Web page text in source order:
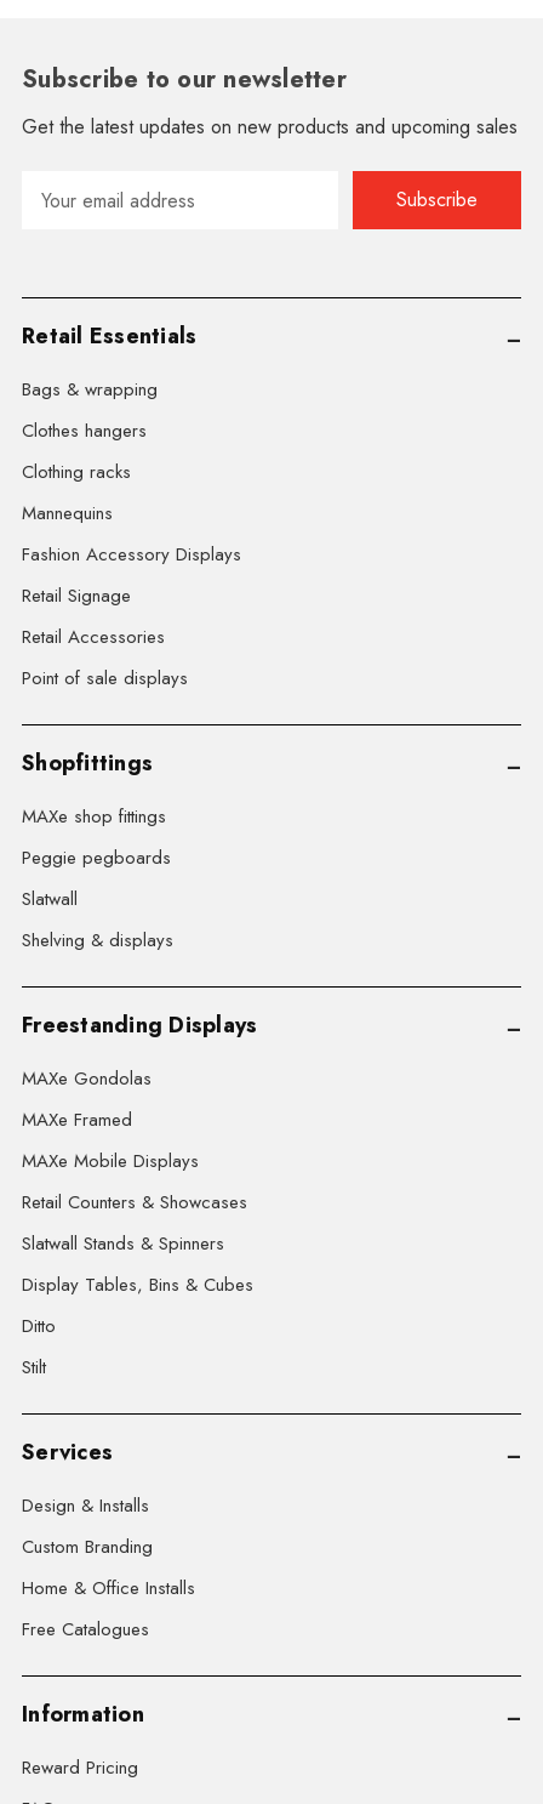
Subscribe to our newsletter
Get the latest updates on new products and upcoming sales
Address
Retail Essentials
Bags & wrapping
Clothes hangers
Clothing racks
Mannequins
Fashion Accessory Displays
Retail Signage
Retail Accessories
Point of sale displays
Shopfittings
MAXe shop fittings
Peggie pegboards
Slatwall
Shelving & displays
Freestanding Displays
MAXe Gondolas
MAXe Framed
MAXe Mobile Displays
Retail Counters & Showcases
Slatwall Stands & Spinners
Display Tables, Bins & Cubes
Ditto
Stilt
Services
Design & Installs
Custom Branding
Home & Office Installs
Free Catalogues
Information
Reward Pricing